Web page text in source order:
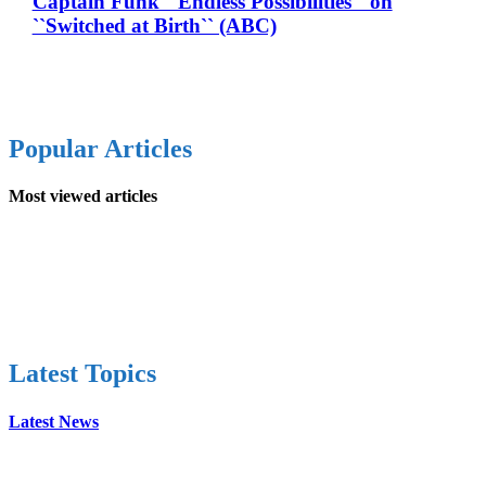
``Switched at Birth`` (ABC)
Popular Articles
Most viewed articles
Latest Topics
Latest News